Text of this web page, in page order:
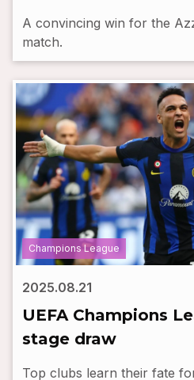
A convincing win for the
match.
Champions League
2025.08.21
UEFA Champions
stage draw
Top clubs learn their fate